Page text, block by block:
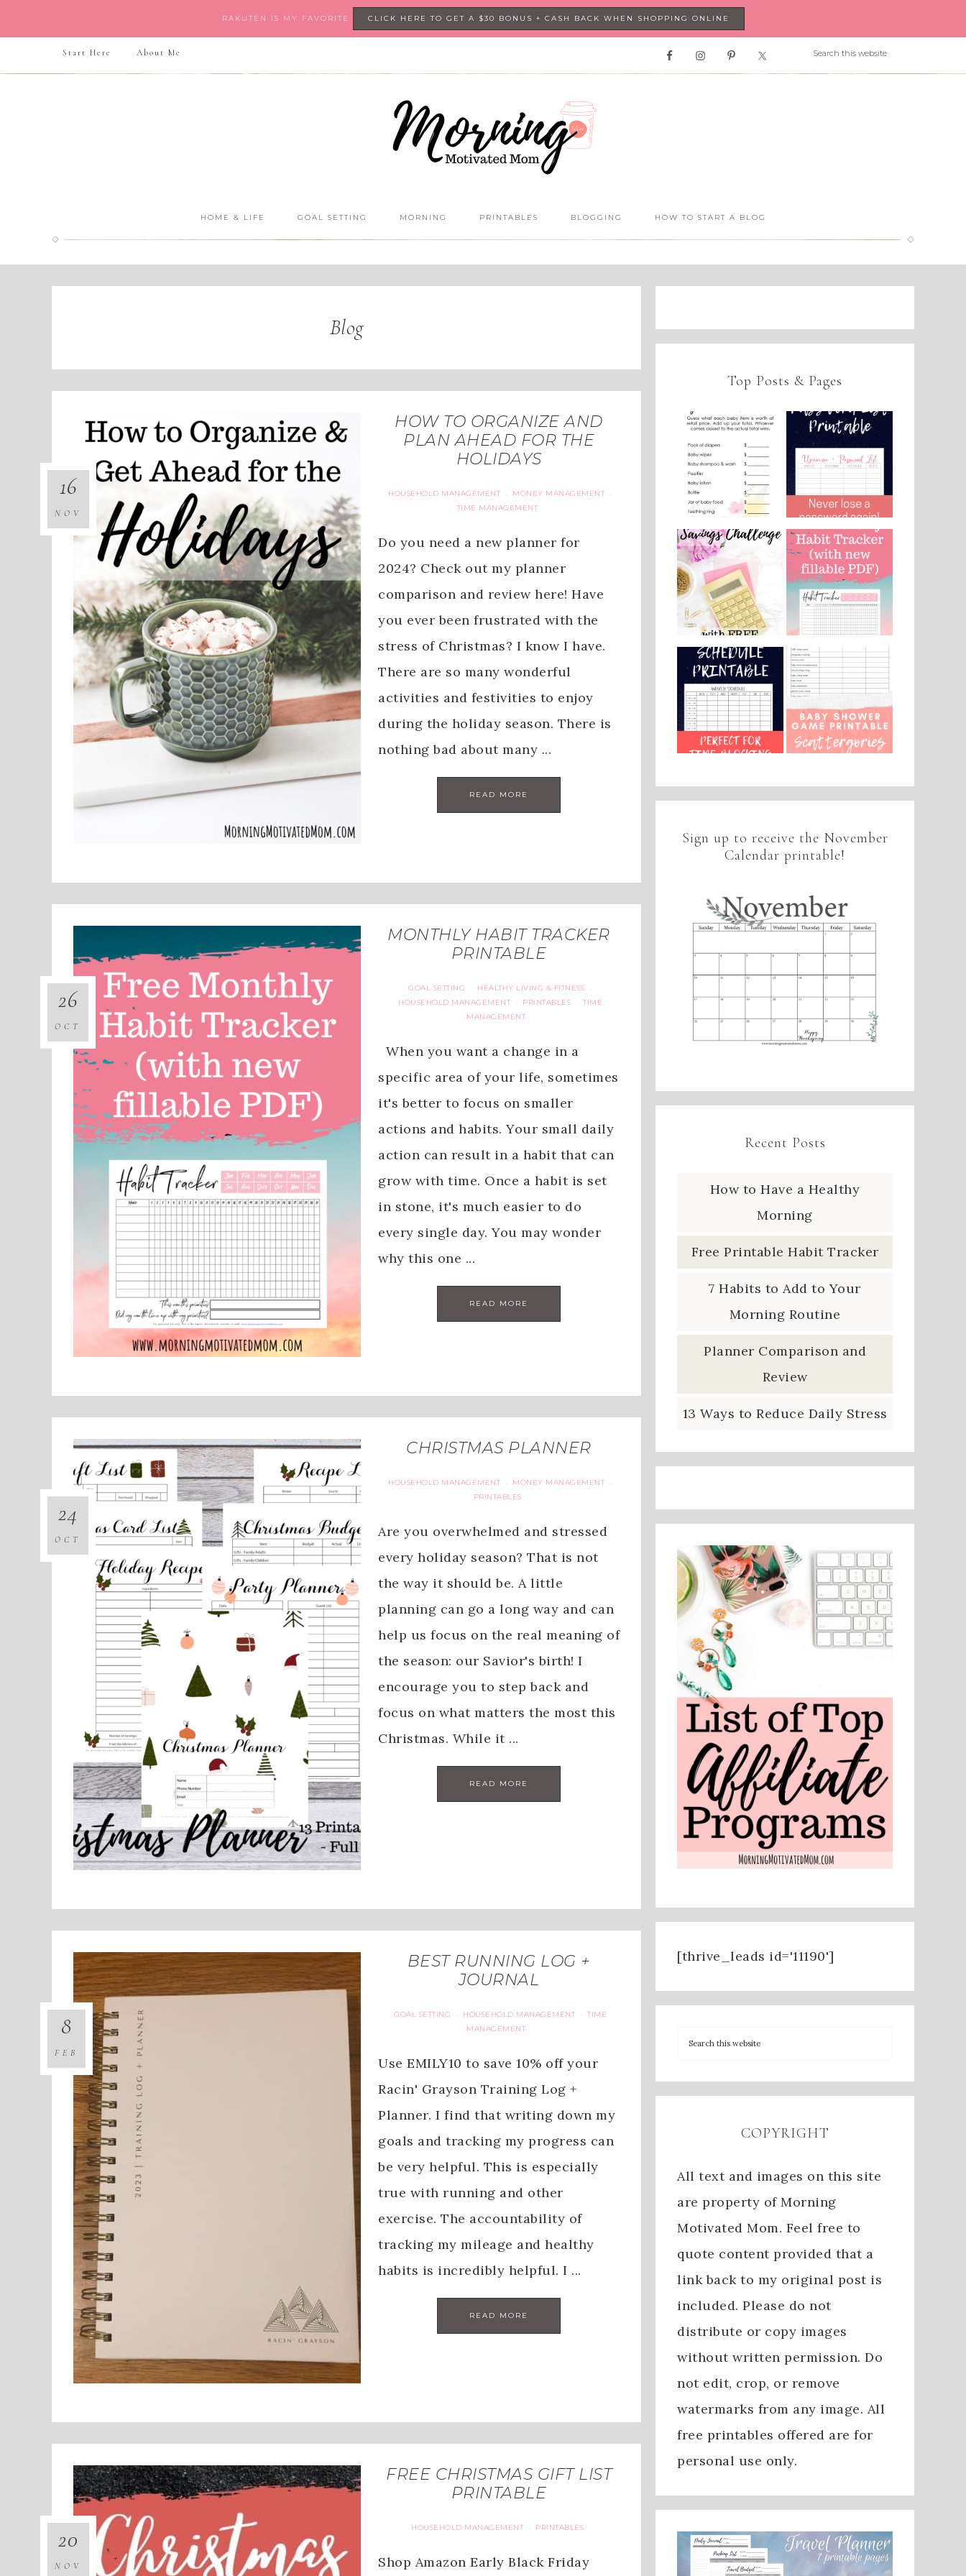
RAKUTEN IS MY FAVORITE CLICK HERE TO GET A $30 BONUS + CASH BACK WHEN SHOPPING ONLINE
Start Here About Me
HOME & LIFE GOAL SETTING MORNING PRINTABLES BLOGGING HOW TO START A BLOG
Blog
HOW TO ORGANIZE AND
PLAN AHEAD FOR THE
HOLIDAYS
HOUSEHOLD MANAGEMENT · MONEY MANAGEMENT ·
TIME MANAGEMENT
16
NOV
Do you need a new planner for
2024? Check out my planner
comparison and review here! Have
you ever been frustrated with the
stress of Christmas? I know I have.
There are so many wonderful
activities and festivities to enjoy
during the holiday season. There is
nothing bad about many ...
READ MORE
MONTHLY HABIT TRACKER
PRINTABLE
GOAL SETTING · HEALTHY LIVING & FITNESS ·
HOUSEHOLD MANAGEMENT · PRINTABLES · TIME
MANAGEMENT
26
OCT
When you want a change in a
specific area of your life, sometimes
it's better to focus on smaller
actions and habits. Your small daily
action can result in a habit that can
grow with time. Once a habit is set
in stone, it's much easier to do
every single day. You may wonder
why this one ...
READ MORE
CHRISTMAS PLANNER
HOUSEHOLD MANAGEMENT · MONEY MANAGEMENT ·
PRINTABLES
24
OCT
Are you overwhelmed and stressed
every holiday season? That is not
the way it should be. A little
planning can go a long way and can
help us focus on the real meaning of
the season: our Savior's birth! I
encourage you to step back and
focus on what matters the most this
Christmas. While it ...
READ MORE
BEST RUNNING LOG +
JOURNAL
GOAL SETTING · HOUSEHOLD MANAGEMENT · TIME
MANAGEMENT
8
FEB
Use EMILY10 to save 10% off your
Racin' Grayson Training Log +
Planner. I find that writing down my
goals and tracking my progress can
be very helpful. This is especially
true with running and other
exercise. The accountability of
tracking my mileage and healthy
habits is incredibly helpful. I ...
READ MORE
FREE CHRISTMAS GIFT LIST
PRINTABLE
HOUSEHOLD MANAGEMENT · PRINTABLES
20
NOV Shop Amazon Early Black Friday
Top Posts & Pages
Sign up to receive the November
Calendar printable!
Recent Posts
How to Have a Healthy
Morning
Free Printable Habit Tracker
7 Habits to Add to Your
Morning Routine
Planner Comparison and
Review
13 Ways to Reduce Daily Stress
[thrive_leads id='11190']
COPYRIGHT
All text and images on this site
are property of Morning
Motivated Mom. Feel free to
quote content provided that a
link back to my original post is
included. Please do not
distribute or copy images
without written permission. Do
not edit, crop, or remove
watermarks from any image. All
free printables offered are for
personal use only.